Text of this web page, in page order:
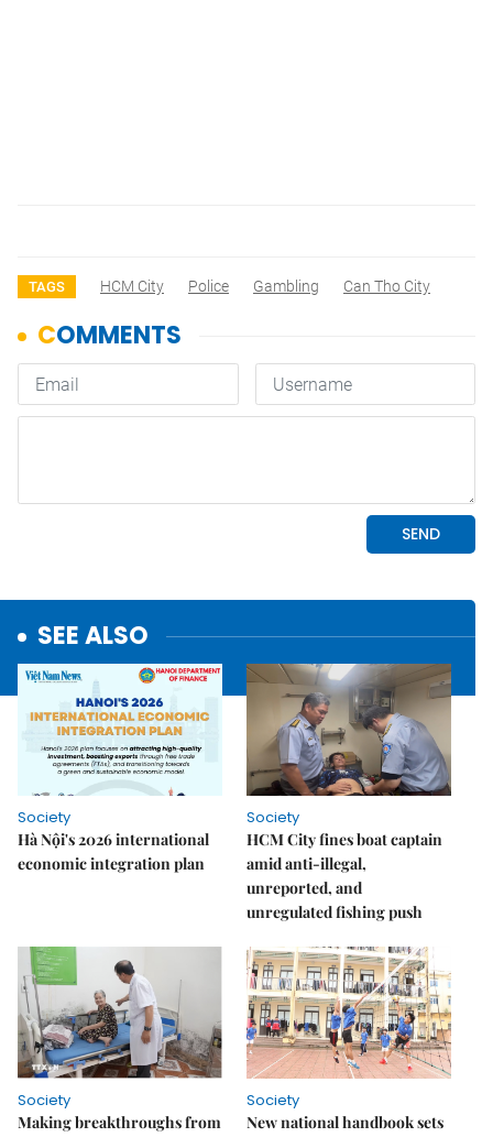
TAGS HCM City Police Gambling Can Tho City
SEE ALSO
Society
Hà Nội's 2026 international
economic integration plan
Society
HCM City fines boat captain
amid anti-illegal,
unreported, and
unregulated fishing push
Society
Making breakthroughs from
Society
New national handbook sets